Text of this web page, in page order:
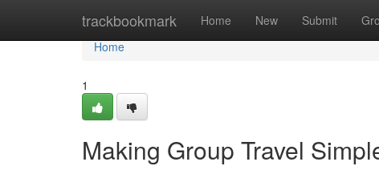
trackbookmark Home New Submit
Home
Home
1
Making Group Travel